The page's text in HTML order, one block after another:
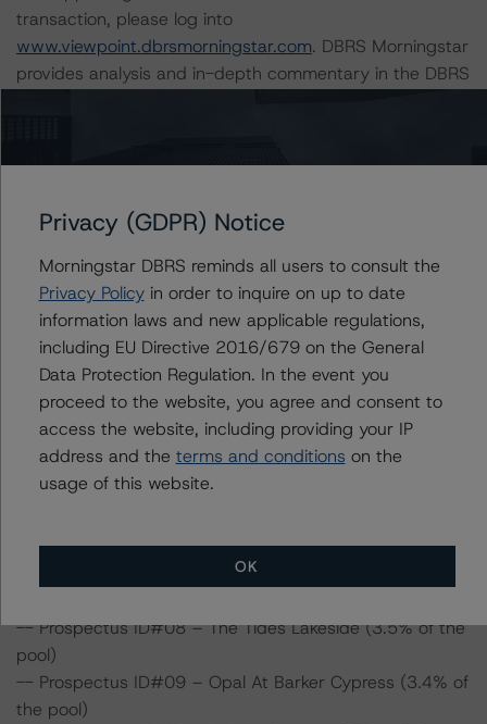
transaction, please log into
www.viewpoint.dbrsmorningstar.com. DBRS Morningstar
provides analysis and in-depth commentary in the DBRS
DBRS Morningstar provides updated analysis and in-
the following loans in the transaction:
-- Prospectus ID#01 – Allure At Harbor Point (A-1)
(7.8% of the pool)
-- Prospectus ID#02 – Uptown Fullerton (7.3% of the
pool)
-- Prospectus ID#03 – Azure - Phase I (6.1% of the
pool)
-- Prospectus ID#04 – The Alexander At South Virginia
(4.7% of the pool)
-- Prospectus ID#05 – Promontory Apartments (4.5%
-- Prospectus ID#06 – Playa Pacifica (4.5% of the pool)
-- Prospectus ID#07 – Wellington Apartment Homes
-- Prospectus ID#08 – The Tides Lakeside (3.5% of the
pool)
-- Prospectus ID#09 – Opal At Barker Cypress (3.4% of
the pool)
Privacy (GDPR) Notice
Morningstar DBRS reminds all users to consult the
Privacy Policyin order to inquire on up to date
information laws and new applicable regulations,
including EU Directive 2016/679 on the General
Data Protection Regulation. In the event you
proceed to the website, you agree and consent to
access the website, including providing your IP
address and the terms and conditions on the
usage of this website.
OK